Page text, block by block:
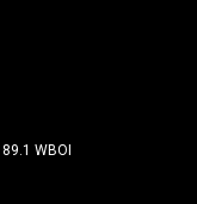
89.1 WBOI